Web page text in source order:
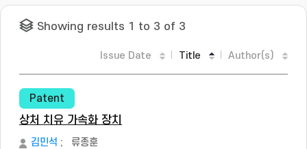
Showing results 1 to 3 of 3
Issue Date Title Author(s)
Patent
상처 치유 가속화 장치
김민석 ; 류종훈